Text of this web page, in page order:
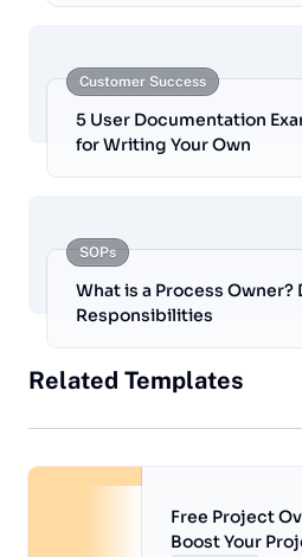
Customer Success
5 User Documentation
for Writing Your Own
SOPs
What is a Process Owner?
Responsibilities
Related Templates
Free Project
Boost Your